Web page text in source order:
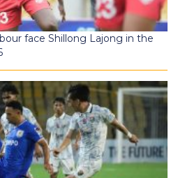
face Shillong Lajong in the